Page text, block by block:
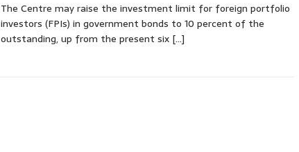
The Centre may raise the investment limit for foreign portfolio
investors (FPIs) in government bonds to 10 percent of the
outstanding, up from the present six […]